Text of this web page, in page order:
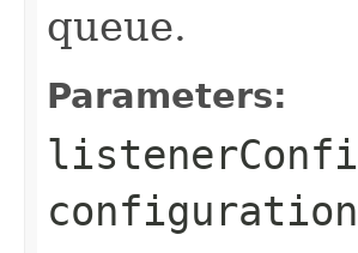
queue.
Parameters: